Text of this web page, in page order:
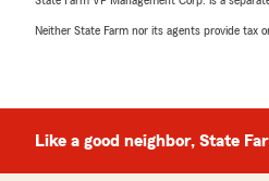
Neither State Farm nor its agents provide tax
Like a good neighbor, State